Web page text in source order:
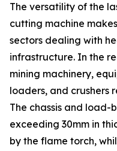
The versatility of the
cutting machine
sectors dealing with
infrastructure. In the
mining machinery,
loaders, and crushers
The chassis and load-
exceeding 30mm in
by the flame torch,